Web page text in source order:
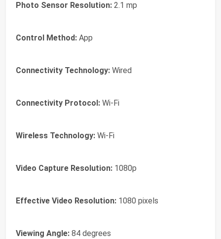
Photo Sensor Resolution: 2.1 mp
Control Method: App
Connectivity Technology: Wired
Connectivity Protocol: Wi-Fi
Wireless Technology: Wi-Fi
Video Capture Resolution: 1080p
Effective Video Resolution: 1080 pixels
Viewing Angle: 84 degrees